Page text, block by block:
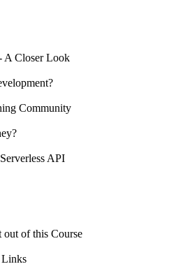
Closer Look
Community
API
of this Course
Links